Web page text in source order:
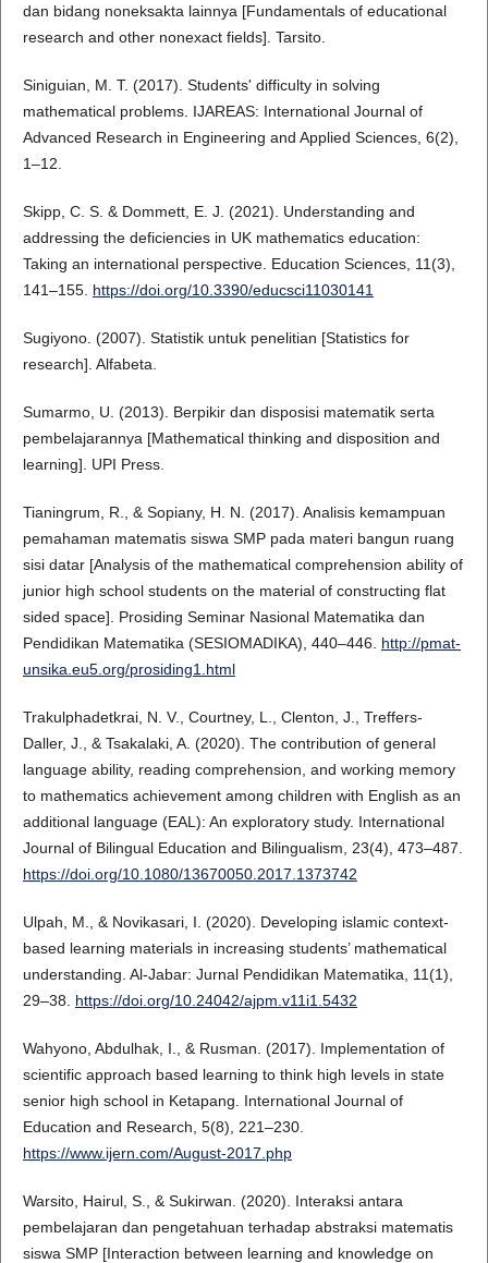
dan bidang noneksakta lainnya [Fundamentals of educational
research and other nonexact fields]. Tarsito.
Siniguian, M. T. (2017). Students' difficulty in solving
mathematical problems. IJAREAS: International Journal of
Advanced Research in Engineering and Applied Sciences, 6(2),
1–12.
Skipp, C. S. & Dommett, E. J. (2021). Understanding and
addressing the deficiencies in UK mathematics education:
Taking an international perspective. Education Sciences, 11(3),
141–155. https://doi.org/10.3390/educsci11030141
Sugiyono. (2007). Statistik untuk penelitian [Statistics for
research]. Alfabeta.
Sumarmo, U. (2013). Berpikir dan disposisi matematik serta
pembelajarannya [Mathematical thinking and disposition and
learning]. UPI Press.
Tianingrum, R., & Sopiany, H. N. (2017). Analisis kemampuan
pemahaman matematis siswa SMP pada materi bangun ruang
sisi datar [Analysis of the mathematical comprehension ability of
junior high school students on the material of constructing flat
sided space]. Prosiding Seminar Nasional Matematika dan
Pendidikan Matematika (SESIOMADIKA), 440–446. http://pmat-
unsika.eu5.org/prosiding1.html
Trakulphadetkrai, N. V., Courtney, L., Clenton, J., Treffers-
Daller, J., & Tsakalaki, A. (2020). The contribution of general
language ability, reading comprehension, and working memory
to mathematics achievement among children with English as an
additional language (EAL): An exploratory study. International
Journal of Bilingual Education and Bilingualism, 23(4), 473–487.
https://doi.org/10.1080/13670050.2017.1373742
Ulpah, M., & Novikasari, I. (2020). Developing islamic context-
based learning materials in increasing students’ mathematical
understanding. Al-Jabar: Jurnal Pendidikan Matematika, 11(1),
29–38. https://doi.org/10.24042/ajpm.v11i1.5432
Wahyono, Abdulhak, I., & Rusman. (2017). Implementation of
scientific approach based learning to think high levels in state
senior high school in Ketapang. International Journal of
Education and Research, 5(8), 221–230.
https://www.ijern.com/August-2017.php
Warsito, Hairul, S., & Sukirwan. (2020). Interaksi antara
pembelajaran dan pengetahuan terhadap abstraksi matematis
siswa SMP [Interaction between learning and knowledge on